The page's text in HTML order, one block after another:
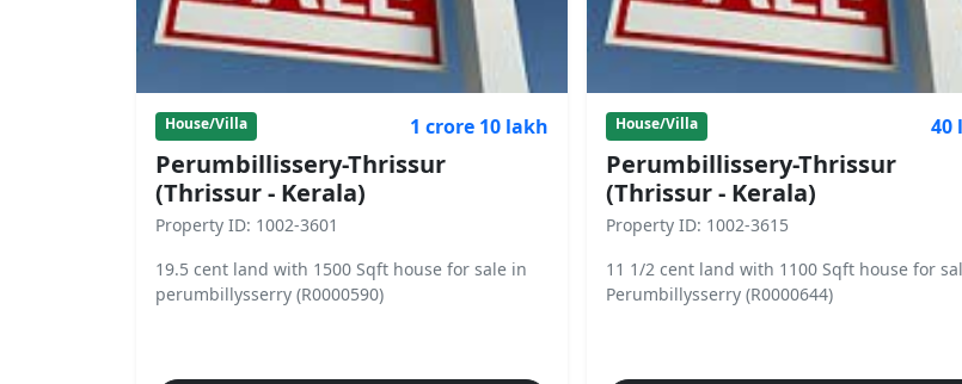
House/Villa 1 crore 10 lakh
Perumbillissery-Thrissur
(Thrissur - Kerala)
Property ID: 1002-3601
19.5 cent land with 1500 Sqft house for sale in
perumbillysserry (R0000590)
House/Villa 40
Perumbillissery-Thrissur
(Thrissur - Kerala)
Property ID: 1002-3615
11 1/2 cent land with 1100 Sqft house for
Perumbillysserry (R0000644)